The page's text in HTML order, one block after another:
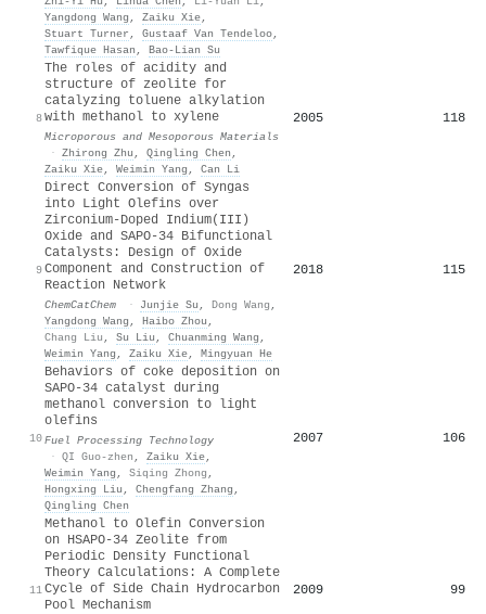
Yangdong Wang , Zaiku Xie,
Stuart Turner , Gustaaf Van Tendeloo,
Tawfique Hasan , Bao‐Lian Su
8
The roles of acidity and
structure of zeolite for
catalyzing toluene alkylation
with methanol to xylene
Microporous and Mesoporous Materials
· Zhirong Zhu , Qingling Chen ,
Zaiku Xie, Weimin Yang , Can Li
2005 118
9
Direct Conversion of Syngas
into Light Olefins over
Zirconium‐Doped Indium(III)
Oxide and SAPO‐34 Bifunctional
Catalysts: Design of Oxide
Component and Construction of
Reaction Network
ChemCatChem · Junjie Su , Dong Wang ,
Yangdong Wang , Haibo Zhou ,
Chang Liu , Su Liu , Chuanming Wang ,
Weimin Yang , Zaiku Xie, Mingyuan He
2018 115
10
Behaviors of coke deposition on
SAPO-34 catalyst during
methanol conversion to light
olefins
Fuel Processing Technology
· QI Guo-zhen , Zaiku Xie,
Weimin Yang , Siqing Zhong ,
Hongxing Liu , Chengfang Zhang ,
Qingling Chen
2007 106
11
Methanol to Olefin Conversion
on HSAPO-34 Zeolite from
Periodic Density Functional
Theory Calculations: A Complete
Cycle of Side Chain Hydrocarbon
Pool Mechanism
2009 99